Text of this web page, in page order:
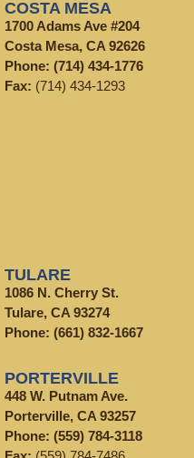
COSTA MESA
1700 Adams Ave #204
Costa Mesa, CA 92626
Phone: (714) 434-1776
Fax: (714) 434-1293
TULARE
1086 N. Cherry St.
Tulare, CA 93274
Phone: (661) 832-1667
PORTERVILLE
448 W. Putnam Ave.
Porterville, CA 93257
Phone: (559) 784-3118